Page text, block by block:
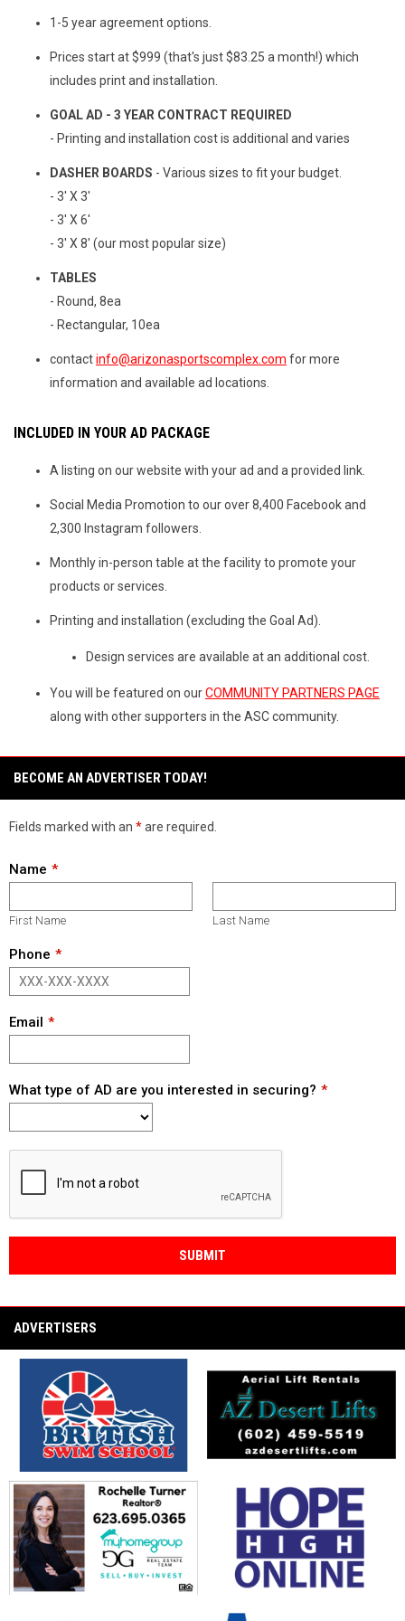
1-5 year agreement options.
Prices start at $999 (that's just $83.25 a month!) which
includes print and installation.
GOAL AD - 3 YEAR CONTRACT REQUIRED
- Printing and installation cost is additional and varies
DASHER BOARDS - Various sizes to fit your budget.
- 3' X 3'
- 3' X 6'
- 3' X 8' (our most popular size)
TABLES
- Round, 8ea
- Rectangular, 10ea
contactinfo@arizonasportscomplex.com for more
information and available ad locations.
INCLUDED IN YOUR AD PACKAGE
A listing on our website with your ad and a provided link.
Social Media Promotion to our over 8,400 Facebook and
2,300 Instagram followers.
Monthly in-person table at the facility to promote your
products or services.
Printing and installation (excluding the Goal Ad).
Design services are available at an additional cost.
You will be featured on ourCOMMUNITY PARTNERS PAGE
along with other supporters in the ASC community.
BECOME AN ADVERTISER TODAY!
Fields marked with an *are required.
Name
First Name Last Name
Phone
Email
What type of AD are you interested in securing?
SUBMIT
ADVERTISERS
opens in new window